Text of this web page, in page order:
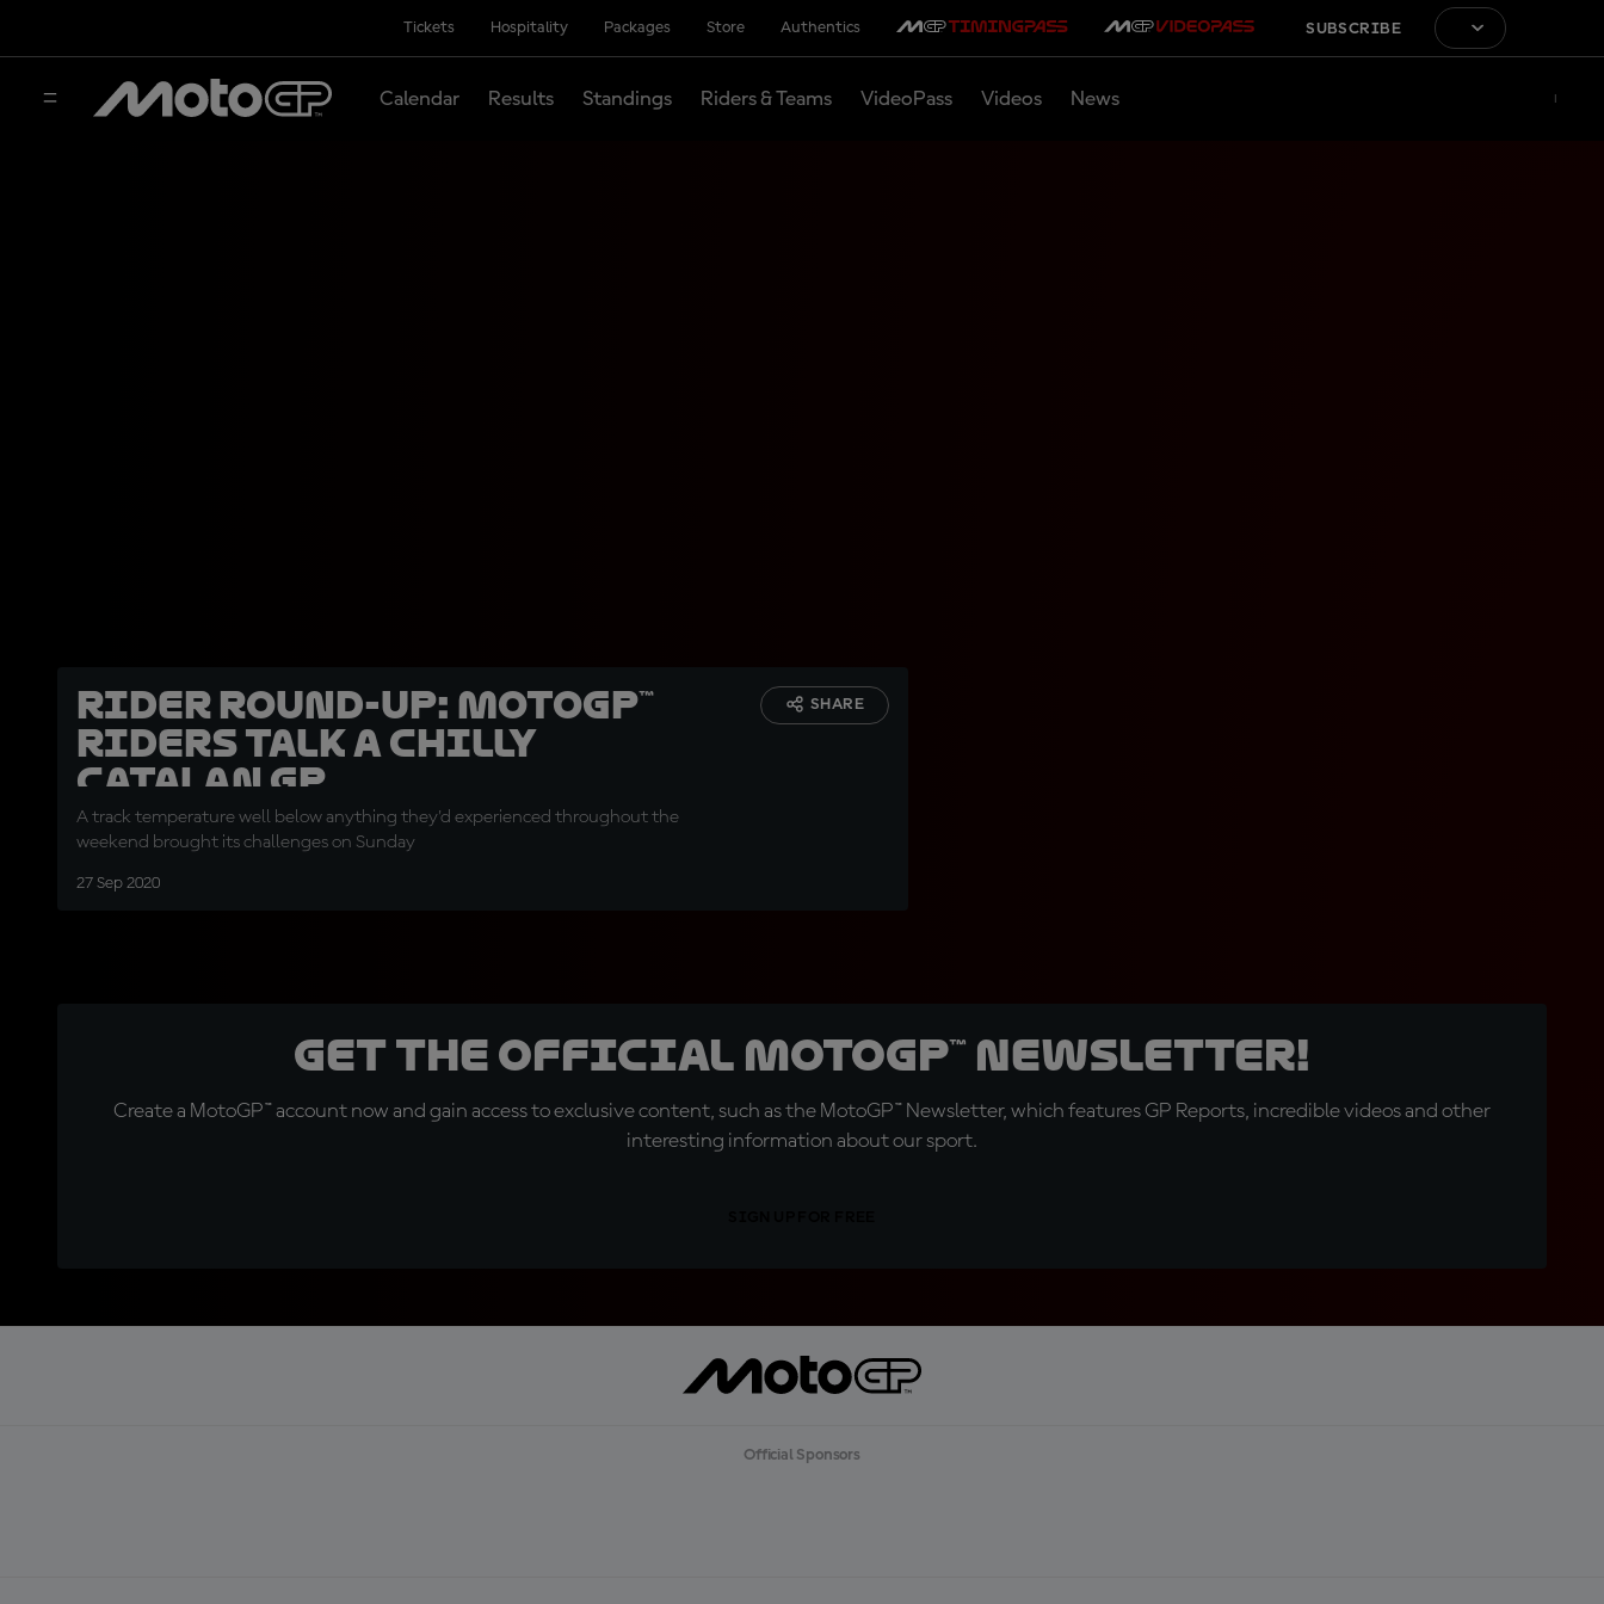
Tickets Hospitality Packages Store Authentics SUBSCRIBE
Calendar Results Standings Riders & Teams VideoPass Videos News
Rider round-up: MotoGP™
riders talk a chilly
Catalan GP
A track temperature well below anything they'd experienced throughout the
weekend brought its challenges on Sunday
27 Sep 2020
SHARE
Get the official MotoGP™ Newsletter!
Create a MotoGP™ account now and gain access to exclusive content, such as the MotoGP™ Newsletter, which features GP Reports, incredible videos and other
interesting information about our sport.
Official Sponsors